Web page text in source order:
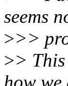
seems
>>>
>>